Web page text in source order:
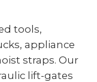
tools,
appliance
straps. Our
lift-gates